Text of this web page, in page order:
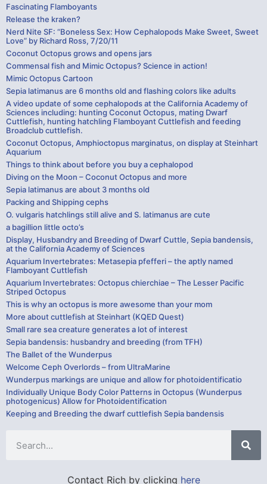
Fascinating Flamboyants
Release the kraken?
Nerd Nite SF: “Boneless Sex: How Cephalopods Make Sweet, Sweet
Love” by Richard Ross, 7/20/11
Coconut Octopus grows and opens jars
Commensal fish and Mimic Octopus? Science in action!
Mimic Octopus Cartoon
Sepia latimanus are 6 months old and flashing colors like adults
A video update of some cephalopods at the California Academy of
Sciences including: hunting Coconut Octopus, mating Dwarf
Cuttlefish, hunting hatchling Flamboyant Cuttlefish and feeding
Broadclub cuttlefish.
Coconut Octopus, Amphioctopus marginatus, on display at Steinhart
Aquarium
Things to think about before you buy a cephalopod
Diving on the Moon – Coconut Octopus and more
Sepia latimanus are about 3 months old
Packing and Shipping cephs
O. vulgaris hatchlings still alive and S. latimanus are cute
a bagillion little octo’s
Display, Husbandry and Breeding of Dwarf Cuttle, Sepia bandensis,
at the California Academy of Sciences
Aquarium Invertebrates: Metasepia pfefferi – the aptly named
Flamboyant Cuttlefish
Aquarium Invertebrates: Octopus chierchiae – The Lesser Pacific
Striped Octopus
This is why an octopus is more awesome than your mom
More about cuttlefish at Steinhart (KQED Quest)
Small rare sea creature generates a lot of interest
Sepia bandensis: husbandry and breeding (from TFH)
The Ballet of the Wunderpus
Welcome Ceph Overlords – from UltraMarine
Wunderpus markings are unique and allow for photoidentificatio
Individually Unique Body Color Patterns in Octopus (Wunderpus
photogenicus) Allow for Photoidentification
Keeping and Breeding the dwarf cuttlefish Sepia bandensis
Contact Rich by clicking here